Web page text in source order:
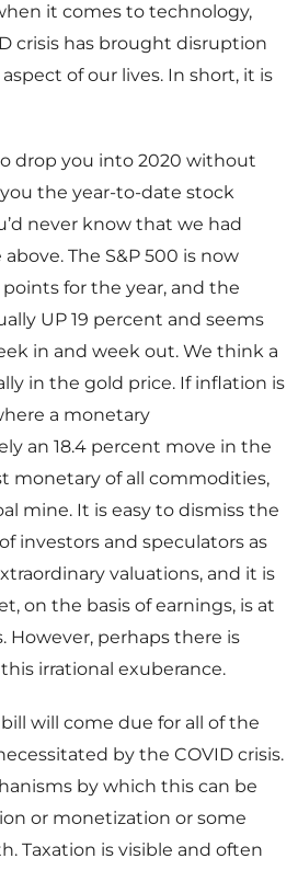
it comes to technology,
crisis has brought disruption
of our lives. In short, it is
drop you into 2020 without
the year-to-date stock
never know that we had
The S&P 500 is now
for the year, and the
UP 19 percent and seems
in and week out. We think a
in the gold price. If inflation is
a monetary
an 18.4 percent move in the
monetary of all commodities,
mine. It is easy to dismiss the
investors and speculators as
valuations, and it is
on the basis of earnings, is at
However, perhaps there is
irrational exuberance.
will come due for all of the
by the COVID crisis.
by which this can be
or monetization or some
Taxation is visible and often